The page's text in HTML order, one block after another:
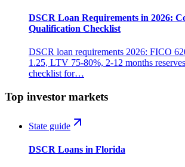
DSCR Loan Requirements in 2026:
Qualification Checklist
DSCR loan requirements 2026: FICO
1.25, LTV 75-80%, 2-12 months
checklist for…
Top investor markets
State guide
DSCR Loans in Florida